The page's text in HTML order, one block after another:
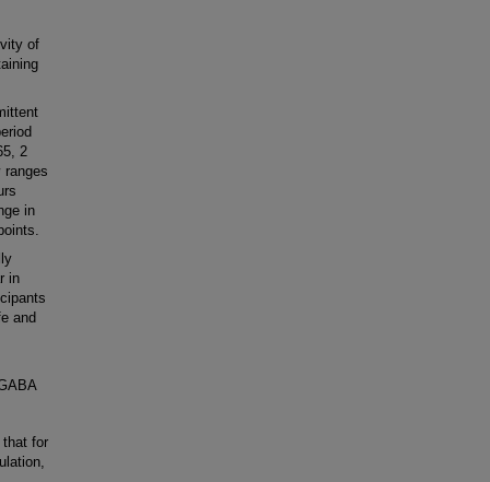
of
2
ranges
in
in
and
for